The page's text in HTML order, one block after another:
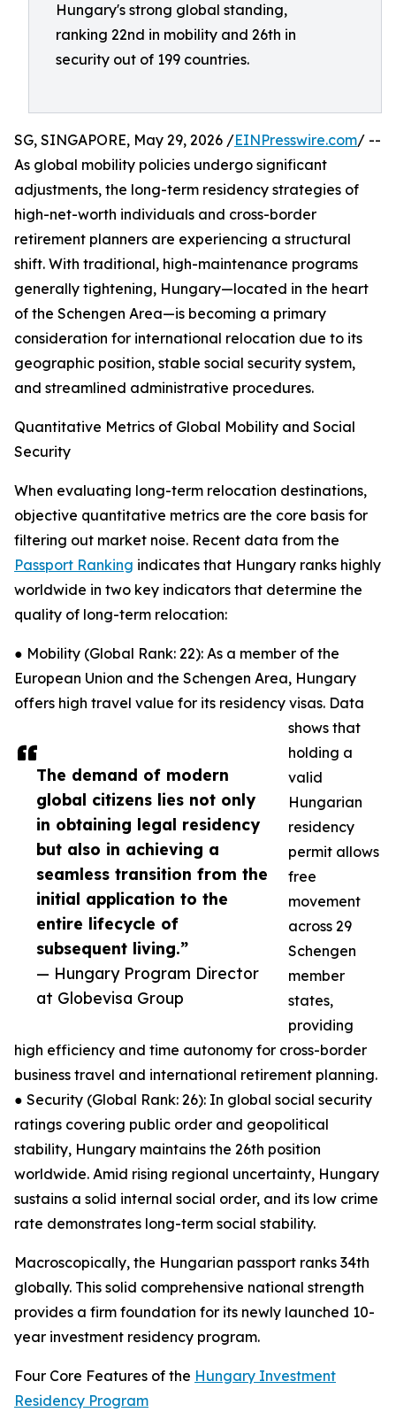
Hungary's strong global standing,
ranking 22nd in mobility and 26th in
security out of 199 countries.
The demand of modern
global citizens lies not only
in obtaining legal residency
but also in achieving a
seamless transition from the
initial application to the
entire lifecycle of
subsequent living.”
— Hungary Program Director
at Globevisa Group
SG, SINGAPORE, May 29, 2026 /EINPresswire.com/ --
As global mobility policies undergo significant
adjustments, the long-term residency strategies of
high-net-worth individuals and cross-border
retirement planners are experiencing a structural
shift. With traditional, high-maintenance programs
generally tightening, Hungary—located in the heart
of the Schengen Area—is becoming a primary
consideration for international relocation due to its
geographic position, stable social security system,
and streamlined administrative procedures.
Quantitative Metrics of Global Mobility and Social
Security
When evaluating long-term relocation destinations,
objective quantitative metrics are the core basis for
filtering out market noise. Recent data from the
Passport Ranking indicates that Hungary ranks highly
worldwide in two key indicators that determine the
quality of long-term relocation:
● Mobility (Global Rank: 22): As a member of the
European Union and the Schengen Area, Hungary
offers high travel value for its residency visas. Data
shows that
holding a
valid
Hungarian
residency
permit allows
free
movement
across 29
Schengen
member
states,
providing
high efficiency and time autonomy for cross-border
business travel and international retirement planning.
● Security (Global Rank: 26): In global social security
ratings covering public order and geopolitical
stability, Hungary maintains the 26th position
worldwide. Amid rising regional uncertainty, Hungary
sustains a solid internal social order, and its low crime
rate demonstrates long-term social stability.
Macroscopically, the Hungarian passport ranks 34th
globally. This solid comprehensive national strength
provides a firm foundation for its newly launched 10-
year investment residency program.
Four Core Features of the Hungary Investment
Residency Program